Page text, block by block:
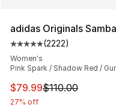
adidas Originals
Average customer
(2222)
Women's
Pink Spark / Shadow Red /
This item is on sale.
$79.99$110.00
27% off